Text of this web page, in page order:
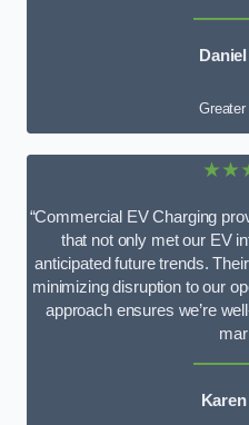
“Commercial EV Charging
that not only met our EV
anticipated future trends.
minimizing disruption to our
approach ensures we’re